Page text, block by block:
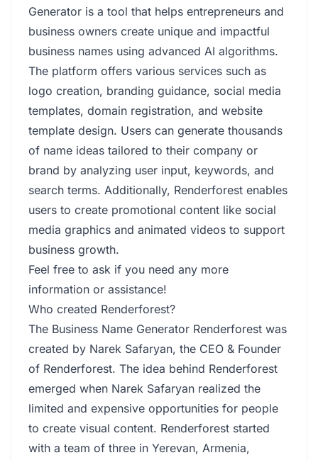
Generator is a tool that helps entrepreneurs and
business owners create unique and impactful
business names using advanced AI algorithms.
The platform offers various services such as
logo creation, branding guidance, social media
templates, domain registration, and website
template design. Users can generate thousands
of name ideas tailored to their company or
brand by analyzing user input, keywords, and
search terms. Additionally, Renderforest enables
users to create promotional content like social
media graphics and animated videos to support
business growth.
Feel free to ask if you need any more
information or assistance!
Who created Renderforest?
The Business Name Generator Renderforest was
created by Narek Safaryan, the CEO & Founder
of Renderforest. The idea behind Renderforest
emerged when Narek Safaryan realized the
limited and expensive opportunities for people
to create visual content. Renderforest started
with a team of three in Yerevan, Armenia,